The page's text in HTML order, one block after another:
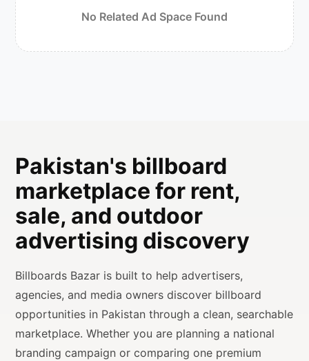
No Related Ad Space Found
Pakistan's billboard
marketplace for rent,
sale, and outdoor
advertising discovery
Billboards Bazar is built to help advertisers,
agencies, and media owners discover billboard
opportunities in Pakistan through a clean, searchable
marketplace. Whether you are planning a national
branding campaign or comparing one premium